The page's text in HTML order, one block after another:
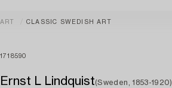
ART CLASSIC SWEDISH ART
1718590
Ernst L Lindquist(Sweden, 1853-1920)